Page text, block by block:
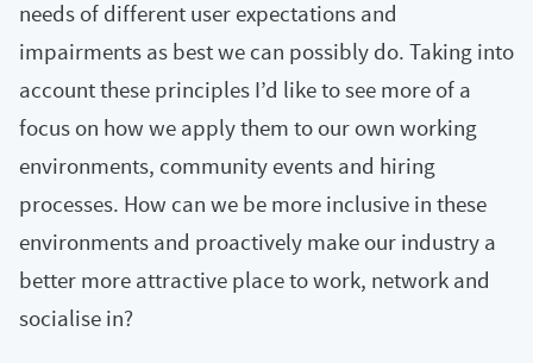
needs of different user expectations and
impairments as best we can possibly do. Taking into
account these principles I’d like to see more of a
focus on how we apply them to our own working
environments, community events and hiring
processes. How can we be more inclusive in these
environments and proactively make our industry a
better more attractive place to work, network and
socialise in?